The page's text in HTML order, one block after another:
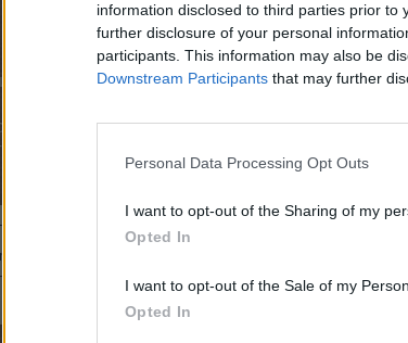
information disclosed to third parties prior
further disclosure of your personal
participants. This information may also be
Downstream Participants that may further
Personal Data Processing Opt Outs
I want to opt-out of the Sharing of my
Opted In
I want to opt-out of the Sale of my
Opted In
активно във форума и да участвате в
Моля, регистрирайте се, ако нямате
Peel-Inside-ClothOffs-Bold-AI-Frontier-09-20
BG and visit a site we have no control over. Click the button